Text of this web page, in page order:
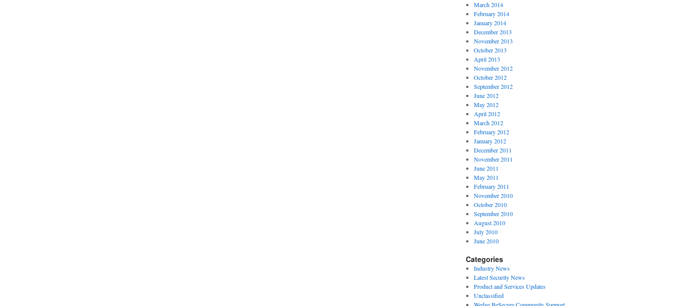
March 2014
February 2014
January 2014
December 2013
November 2013
October 2013
April 2013
November 2012
October 2012
September 2012
June 2012
May 2012
April 2012
March 2012
February 2012
January 2012
December 2011
November 2011
June 2011
May 2011
February 2011
November 2010
October 2010
September 2010
August 2010
July 2010
June 2010
Categories
Industry News
Latest Security News
Product and Services Updates
Unclassified